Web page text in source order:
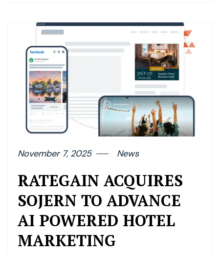
November 7, 2025 News
RATEGAIN ACQUIRES
SOJERN TO ADVANCE
AI POWERED HOTEL
MARKETING